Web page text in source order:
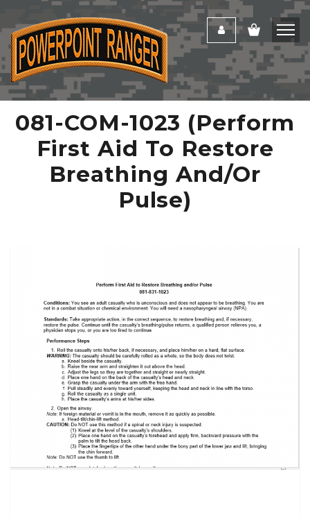
081-COM-1023 (Perform
First Aid To Restore
Breathing And/or
Pulse)